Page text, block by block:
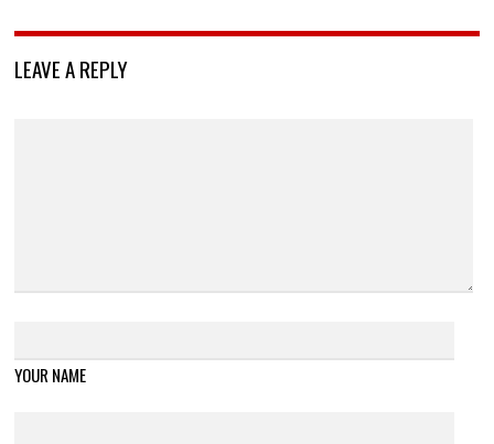
LEAVE A REPLY
YOUR NAME